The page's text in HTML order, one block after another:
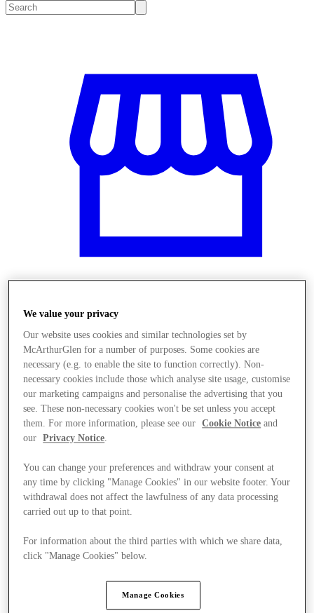
Obchody
We value your privacy
Our website uses cookies and similar technologies set by
McArthurGlen for a number of purposes. Some cookies are
necessary (e.g. to enable the site to function correctly). Non-
necessary cookies include those which analyse site usage, customise
our marketing campaigns and personalise the advertising that you
see. These non-necessary cookies won't be set unless you accept
them. For more information, please see our
Cookie Notice and
our
Privacy Notice
You can change your preferences and withdraw your consent at
any time by clicking "Manage Cookies" in our website footer. Your
withdrawal does not affect the lawfulness of any data processing
carried out up to that point.
For information about the third parties with which we share data,
click "Manage Cookies" below.
Manage Cookies